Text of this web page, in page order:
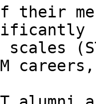
their
scales
careers,